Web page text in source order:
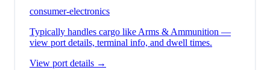
consumer-electronics
Typically handles cargo like Arms & Ammunition —
view port details, terminal info, and dwell times.
View port details →